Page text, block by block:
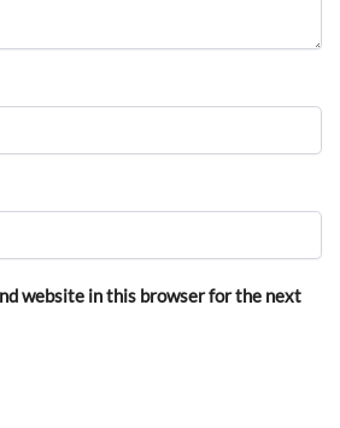
website in this browser for the next